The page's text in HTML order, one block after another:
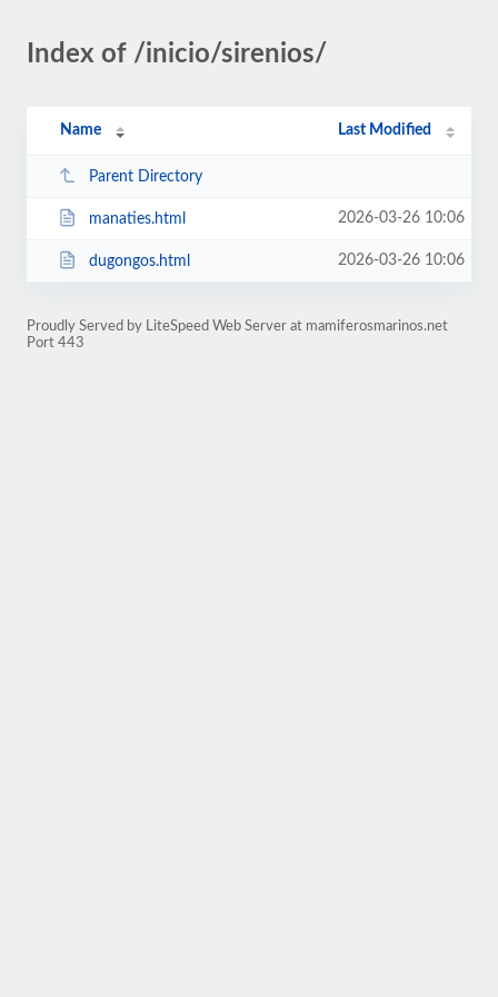
Index of /inicio/sirenios/
Name Last Modified
Parent Directory
manaties.html 2026-03-26 10:06
dugongos.html 2026-03-26 10:06
Proudly Served by LiteSpeed Web Server at mamiferosmarinos.net
Port 443